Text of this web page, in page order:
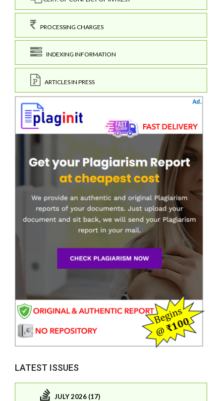
PROCESSING CHARGES
INDEXING INFORMATION
ARTICLES IN PRESS
LATEST ISSUES
JULY 2026 (17)